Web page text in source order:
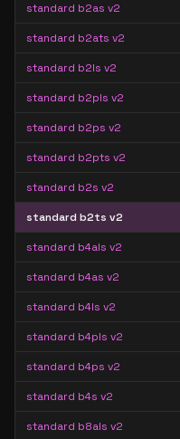
standard b2as v2
standard b2ats v2
standard b2ls v2
standard b2pls v2
standard b2ps v2
standard b2pts v2
standard b2s v2
standard b2ts v2
standard b4als v2
standard b4as v2
standard b4ls v2
standard b4pls v2
standard b4ps v2
standard b4s v2
standard b8als v2